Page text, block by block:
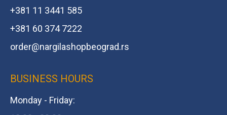
+381 11 3441 585
+381 60 374 7222
order@nargilashopbeograd.rs
BUSINESS HOURS
Monday - Friday: